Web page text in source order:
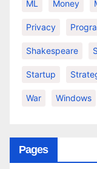
ML Money
Privacy
Shakespeare
Startup
War Windows
Pages